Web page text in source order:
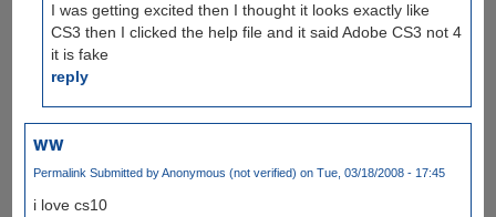
I was getting excited then I thought it looks exactly like
CS3 then I clicked the help file and it said Adobe CS3 not 4
it is fake
reply
ww
Permalink Submitted byAnonymous (not verified) on Tue, 03/18/2008 - 17:45
i love cs10